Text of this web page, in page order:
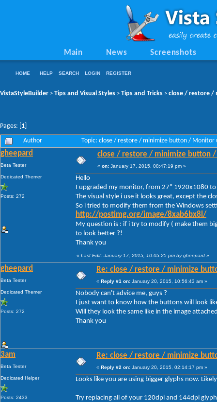
Main News Screenshots
HOME HELP SEARCH LOGIN REGISTER
VistaStyleBuilder > Tips and Visual Styles > Tips and Tricks > close / restore /
Pages: [ 1
Author Topic: close / restore / minimize button / Monitor
gheepard
Beta Tester
Dedicated Themer
Posts: 272
close / restore / minimize button
« on: January 17, 2015, 08:47:19 pm »
Hello
I upgraded my monitor, from 27" 1920x1080
The visual style i use it looks great, except the
So i tried to modify them from the Windows
http://postimg.org/image/8xab6bx8l/
My question is : if i try to modify ( make them
to look better ?!
Thank you
« Last Edit: January 17, 2015, 10:05:25 pm by gheepard »
gheepard
Beta Tester
Dedicated Themer
Posts: 272
Re: close / restore / minimize
« Reply #1 on: January 20, 2015, 10:56:43 am »
Nobody can't advice me, guys ?
I just want to know how the buttons will look
Will they look the same like in the image
Thank you
3am
Beta Tester
Dedicated Helper
Posts: 2433
Re: close / restore / minimize
« Reply #2 on: January 20, 2015, 02:14:17 pm »
Looks like you are using bigger glyphs now.
Try replacing all of your 120dpi and 144dpi